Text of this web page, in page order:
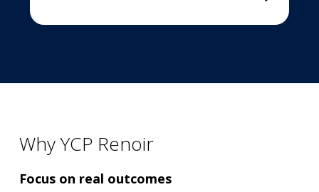
Why YCP Renoir
Focus on real outcomes